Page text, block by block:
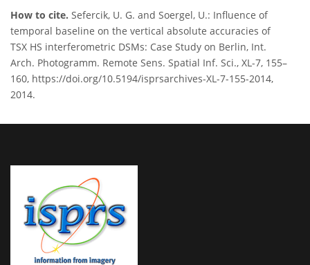
How to cite. Sefercik, U. G. and Soergel, U.: Influence of
temporal baseline on the vertical absolute accuracies of
TSX HS interferometric DSMs: Case Study on Berlin, Int.
Arch. Photogramm. Remote Sens. Spatial Inf. Sci., XL-7, 155–
160, https://doi.org/10.5194/isprsarchives-XL-7-155-2014,
2014.